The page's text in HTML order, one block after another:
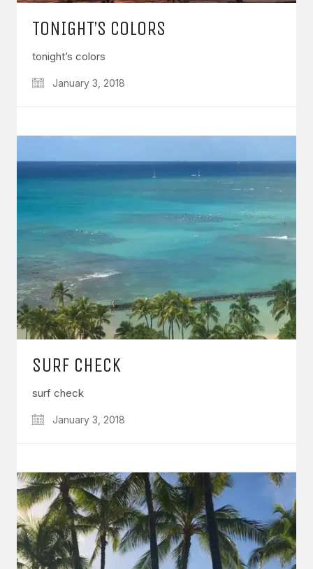
TONIGHT’S COLORS
tonight’s colors
January 3, 2018
SURF CHECK
surf check
January 3, 2018